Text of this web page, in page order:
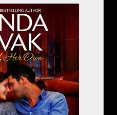
Novak
Fulginiti
Idaho, Book 4